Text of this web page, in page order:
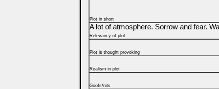
Plot in short
A lot of atmosphere. Sorrow and fear.
Relevancy of plot
Plot is thought provoking
Realism in plot
Goofs/nits